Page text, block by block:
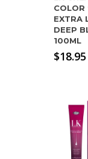
EXTRA
DEEP
100ML
$18.95